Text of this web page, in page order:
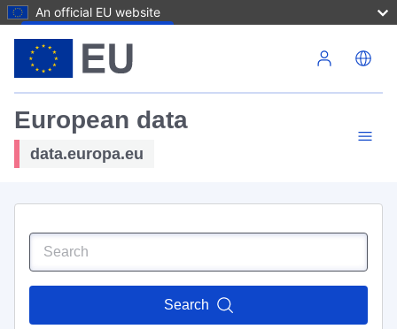
An official EU website
European data
data.europa.eu
Search